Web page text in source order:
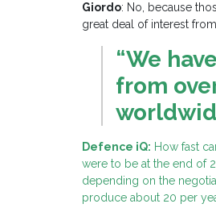
Giordo: No, because
great deal of interest
“We
from
Defence iQ: How fast
were to be at the end of
depending on the
produce about 20 per